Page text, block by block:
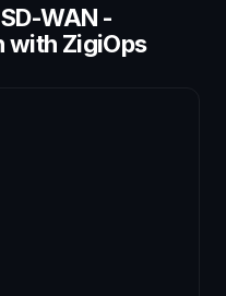
WAN -
with ZigiOps